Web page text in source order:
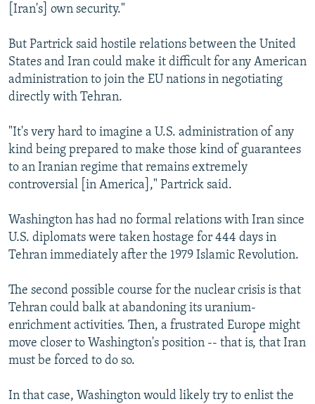
[Iran's] own security."
But Partrick said hostile relations between the United
States and Iran could make it difficult for any American
administration to join the EU nations in negotiating
directly with Tehran.
"It's very hard to imagine a U.S. administration of any
kind being prepared to make those kind of guarantees
to an Iranian regime that remains extremely
controversial [in America]," Partrick said.
Washington has had no formal relations with Iran since
U.S. diplomats were taken hostage for 444 days in
Tehran immediately after the 1979 Islamic Revolution.
The second possible course for the nuclear crisis is that
Tehran could balk at abandoning its uranium-
enrichment activities. Then, a frustrated Europe might
move closer to Washington's position -- that is, that Iran
must be forced to do so.
In that case, Washington would likely try to enlist the